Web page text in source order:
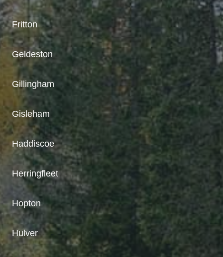
Fritton
Geldeston
Gillingham
Gisleham
Haddiscoe
Herringfleet
Hopton
Hulver